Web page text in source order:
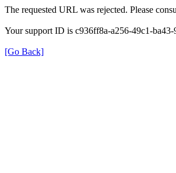
The requested URL was rejected. Please
Your support ID is c936ff8a-a256-49c1-
[Go Back]